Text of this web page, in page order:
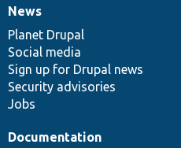
News
items
News
Planet Drupal
Social media
Sign up for Drupal news
Security advisories
Jobs
Our
community
Documentation
Documentation
Drupal
code
base
Governance
of
community